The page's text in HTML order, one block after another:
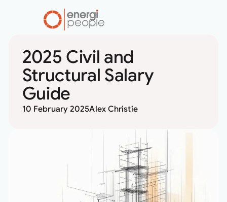
RESOURCES
MARKET
INSIGHTS
2025 Civil and
Structural Salary
Guide
10 February 2025Alex Christie